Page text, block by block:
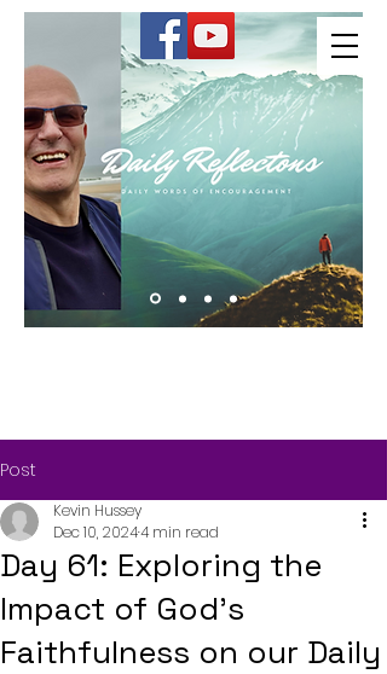
Kevin Hussey
Post
Day 61: Exploring the
Impact of God's
Faithfulness on our Daily
Kevin Hussey
Dec 10, 20244 min read